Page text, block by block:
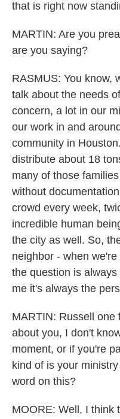
that is right now
MARTIN: Are you
are you saying?
RASMUS: You know,
talk about the needs
concern, a lot in our
our work in and
community in
distribute about 18
many of those
without
crowd every week,
incredible human
the city as well. So,
neighbor - when
the question is
me it's always the
MARTIN: Russell one
about you, I don't
moment, or if you're
kind of is your
word on this?
MOORE: Well, I think